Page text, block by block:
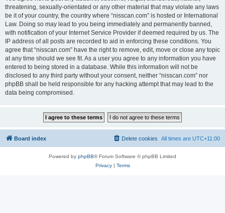
threatening, sexually-orientated or any other material that may violate any laws
be it of your country, the country where “nisscan.com” is hosted or International
Law. Doing so may lead to you being immediately and permanently banned,
with notification of your Internet Service Provider if deemed required by us. The
IP address of all posts are recorded to aid in enforcing these conditions. You
agree that “nisscan.com” have the right to remove, edit, move or close any topic
at any time should we see fit. As a user you agree to any information you have
entered to being stored in a database. While this information will not be
disclosed to any third party without your consent, neither “nisscan.com” nor
phpBB shall be held responsible for any hacking attempt that may lead to the
data being compromised.
Board index All times are UTC+11:00
Delete cookies
Powered by phpBB® Forum Software © phpBB Limited
Privacy| Terms